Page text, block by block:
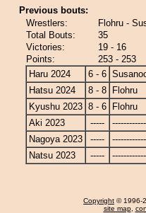
Previous bouts:
Wrestlers:
Flohru -
Total Bouts:
35
Victories:
19 - 16
Points:
253 - 253
Haru 2024
6 - 6
Hatsu 2024
8 - 8
Flohru
Kyushu 2023 8 - 6
Flohru
Aki 2023
-----
Nagoya 2023
-----
Natsu 2023
-----
Copyright © 1996-
site map,